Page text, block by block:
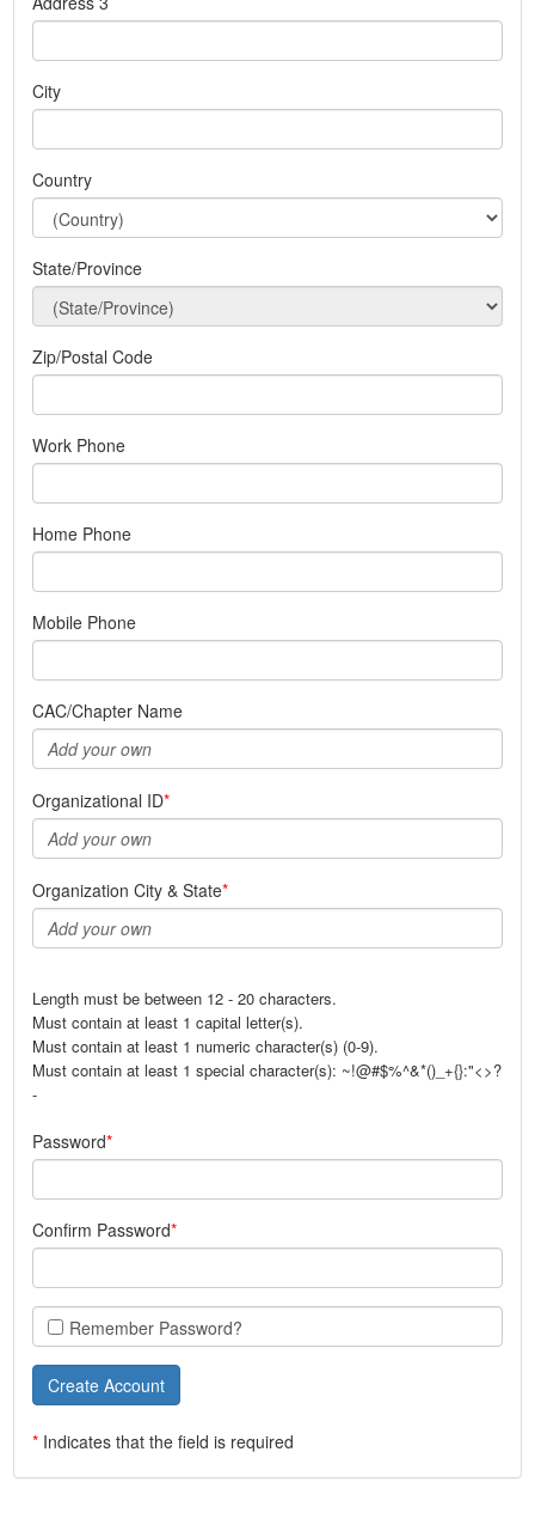
City
Country
State/Province
Zip/Postal Code
Work Phone
Home Phone
Mobile Phone
CAC/Chapter Name
Organizational ID
Organization City & State
Length must be between 12 - 20 characters.
Must contain at least 1 capital letter(s).
Must contain at least 1 numeric character(s) (0-9).
Must contain at least 1 special character(s): ~!@#$%^&*()_+{}:"<>?
-
Password
Confirm Password
Remember Password?
* Indicates that the field is required